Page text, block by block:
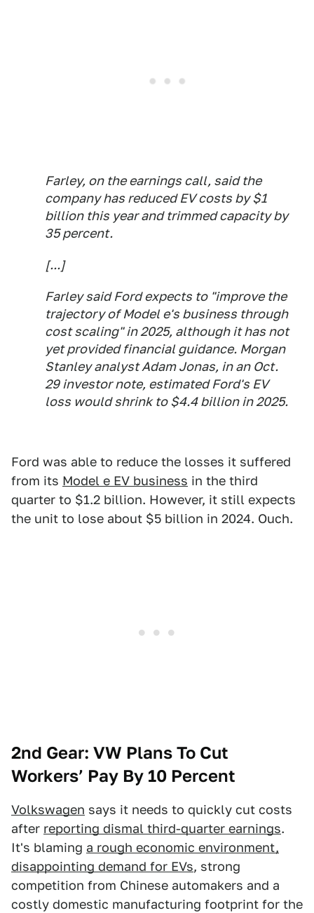
Farley, on the earnings call, said the
company has reduced EV costs by $1
billion this year and trimmed capacity by
35 percent.
[...]
Farley said Ford expects to "improve the
trajectory of Model e's business through
cost scaling" in 2025, although it has not
yet provided financial guidance. Morgan
Stanley analyst Adam Jonas, in an Oct.
29 investor note, estimated Ford's EV
loss would shrink to $4.4 billion in 2025.
Ford was able to reduce the losses it suffered
from its Model e EV business in the third
quarter to $1.2 billion. However, it still expects
the unit to lose about $5 billion in 2024. Ouch.
2nd Gear: VW Plans To Cut
Workers’ Pay By 10 Percent
Volkswagen says it needs to quickly cut costs
after reporting dismal third-quarter earnings.
It's blaming a rough economic environment,
disappointing demand for EVs, strong
competition from Chinese automakers and a
costly domestic manufacturing footprint for the